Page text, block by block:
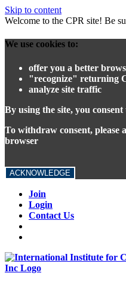
Skip to content
Welcome to the CPR site! Be
We use cookies to:
offer you a better
"recognize" returning
analyze site traffic
By using the site, you
To withdraw consent, please
browser
ACKNOWLEDGE
Join
Login
Contact Us